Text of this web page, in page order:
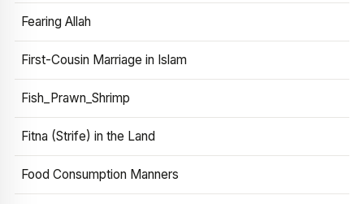
Fearing Allah
First-Cousin Marriage in Islam
Fish_Prawn_Shrimp
Fitna (Strife) in the Land
Food Consumption Manners